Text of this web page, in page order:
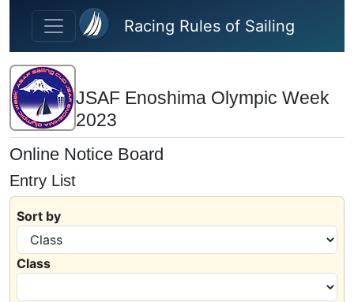
Skip to main content
Racing Rules of Sailing
JSAF Enoshima Olympic Week
2023
Online Notice Board
Entry List
Sort by
Class